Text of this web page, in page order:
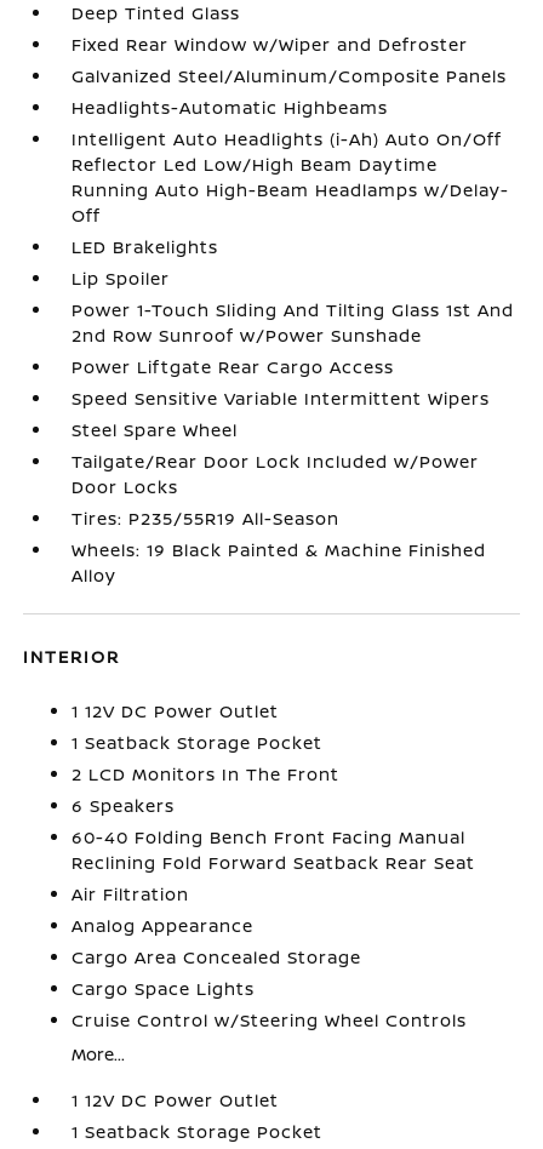
Deep Tinted Glass
Fixed Rear Window w/Wiper and Defroster
Galvanized Steel/Aluminum/Composite Panels
Headlights-Automatic Highbeams
Intelligent Auto Headlights (i-Ah) Auto On/Off
Reflector Led Low/High Beam Daytime
Running Auto High-Beam Headlamps w/Delay-
Off
LED Brakelights
Lip Spoiler
Power 1-Touch Sliding And Tilting Glass 1st And
2nd Row Sunroof w/Power Sunshade
Power Liftgate Rear Cargo Access
Speed Sensitive Variable Intermittent Wipers
Steel Spare Wheel
Tailgate/Rear Door Lock Included w/Power
Door Locks
Tires: P235/55R19 All-Season
Wheels: 19 Black Painted & Machine Finished
Alloy
INTERIOR
1 12V DC Power Outlet
1 Seatback Storage Pocket
2 LCD Monitors In The Front
6 Speakers
60-40 Folding Bench Front Facing Manual
Reclining Fold Forward Seatback Rear Seat
Air Filtration
Analog Appearance
Cargo Area Concealed Storage
Cargo Space Lights
Cruise Control w/Steering Wheel Controls
More...
1 12V DC Power Outlet
1 Seatback Storage Pocket